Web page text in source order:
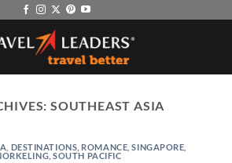
SOUTHEAST ASIA
DESTINATIONS ROMANCE ,SINGAPORE
,SOUTH PACIFIC